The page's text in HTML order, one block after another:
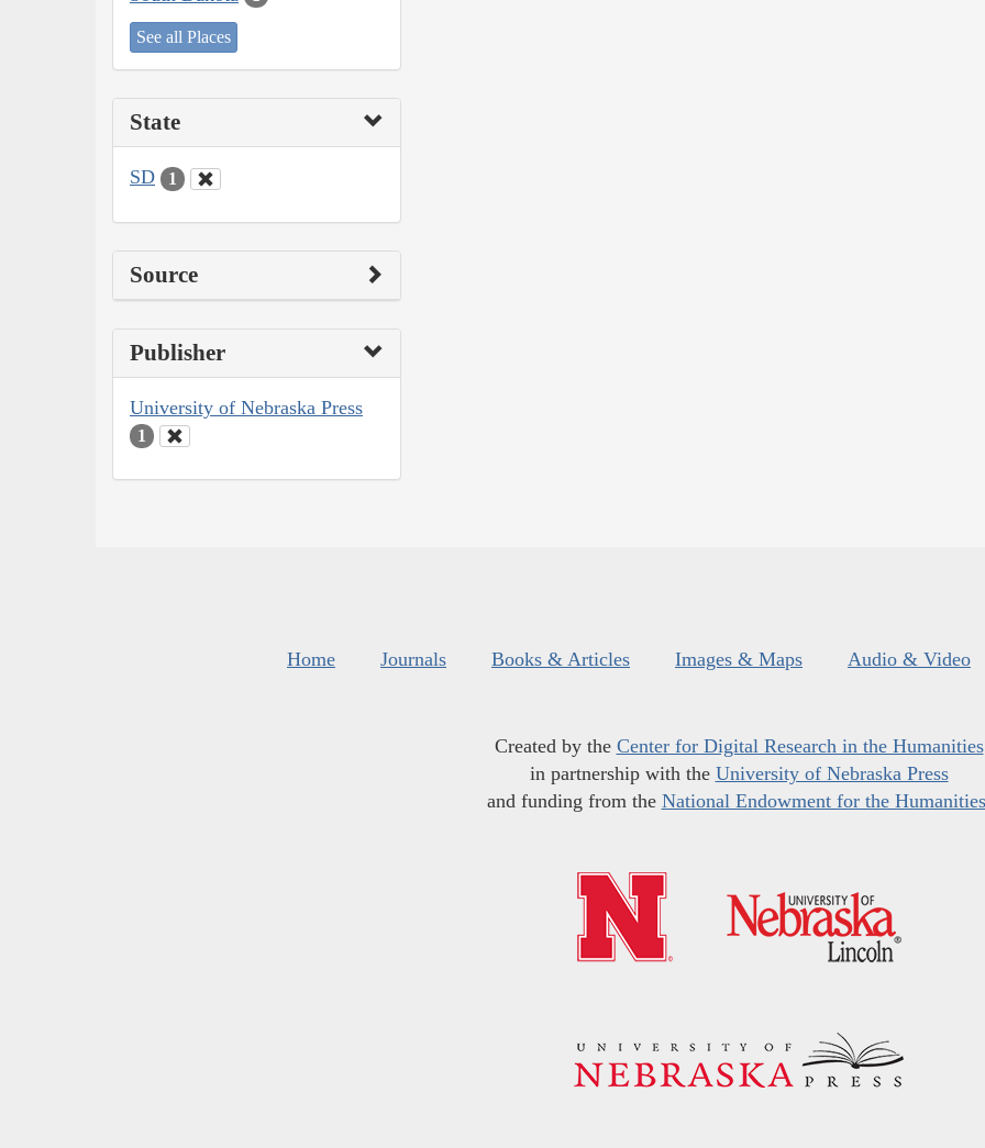
See all Places
State
SD 1
Source
Publisher
University of Nebraska Press
1
Home Journals Books & Articles Images & Maps Audio & Video
Created by the Center for Digital Research in the Humanities
in partnership with the University of Nebraska Press
and funding from the National Endowment for the Humanities